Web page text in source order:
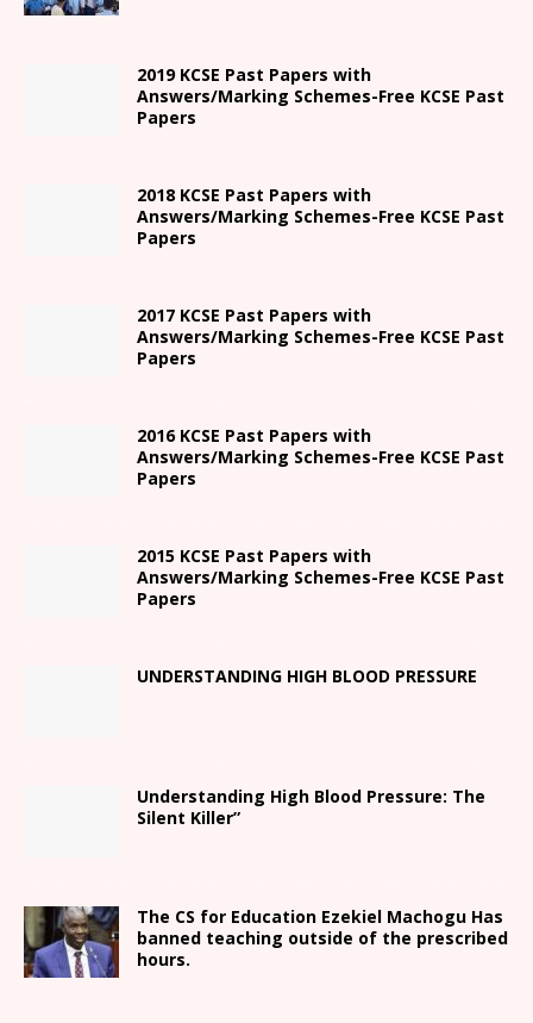
2019 KCSE Past Papers with
Answers/Marking Schemes-Free KCSE Past
Papers
2018 KCSE Past Papers with
Answers/Marking Schemes-Free KCSE Past
Papers
2017 KCSE Past Papers with
Answers/Marking Schemes-Free KCSE Past
Papers
2016 KCSE Past Papers with
Answers/Marking Schemes-Free KCSE Past
Papers
2015 KCSE Past Papers with
Answers/Marking Schemes-Free KCSE Past
Papers
UNDERSTANDING HIGH BLOOD PRESSURE
Understanding High Blood Pressure: The
Silent Killer”
The CS for Education Ezekiel Machogu Has
banned teaching outside of the prescribed
hours.